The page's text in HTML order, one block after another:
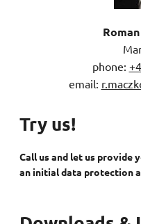
phone:
email:
Try us!
Call us and let us provide
an initial data protection